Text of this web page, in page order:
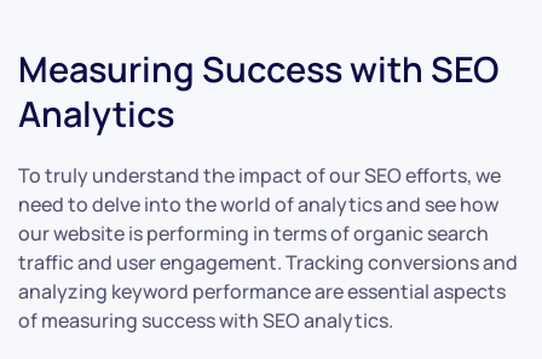
Measuring Success with SEO
Analytics
To truly understand the impact of our SEO efforts, we
need to delve into the world of analytics and see how
our website is performing in terms of organic search
traffic and user engagement. Tracking conversions and
analyzing keyword performance are essential aspects
of measuring success with SEO analytics.